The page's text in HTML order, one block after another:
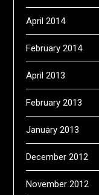
April 2014
February 2014
April 2013
February 2013
January 2013
December 2012
November 2012